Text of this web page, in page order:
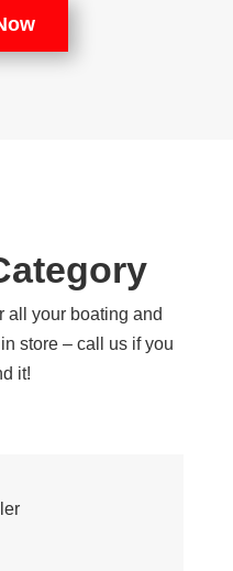
all your boating and
store – call us if you
it!